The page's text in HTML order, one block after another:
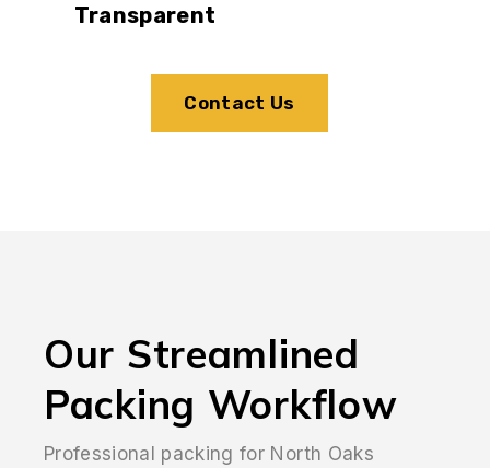
Transparent
Contact Us
Our Streamlined
Packing Workflow
Professional packing for North Oaks